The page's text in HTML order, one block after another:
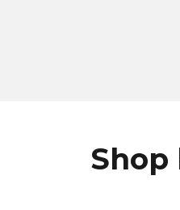
Shop